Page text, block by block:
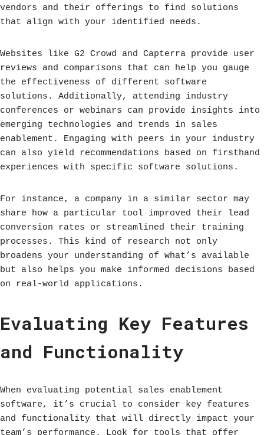
vendors and their offerings to find solutions
that align with your identified needs.
Websites like G2 Crowd and Capterra provide user
reviews and comparisons that can help you gauge
the effectiveness of different software
solutions. Additionally, attending industry
conferences or webinars can provide insights into
emerging technologies and trends in sales
enablement. Engaging with peers in your industry
can also yield recommendations based on firsthand
experiences with specific software solutions.
For instance, a company in a similar sector may
share how a particular tool improved their lead
conversion rates or streamlined their training
processes. This kind of research not only
broadens your understanding of what’s available
but also helps you make informed decisions based
on real-world applications.
Evaluating Key Features
and Functionality
When evaluating potential sales enablement
software, it’s crucial to consider key features
and functionality that will directly impact your